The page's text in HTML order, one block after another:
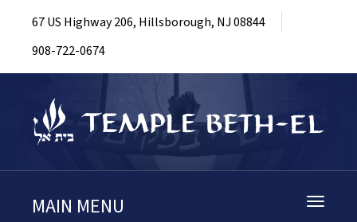
67 US Highway 206, Hillsborough, NJ 08844
908-722-0674
Toggle
MAIN MENU